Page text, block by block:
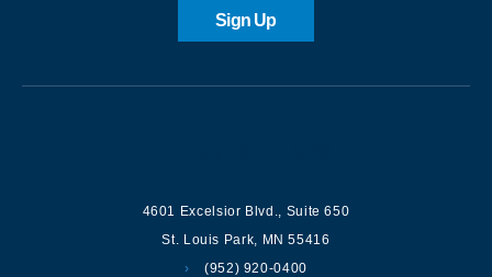
Sign Up
4601 Excelsior Blvd.
Suite 650
St. Louis Park
MN 55416
(952) 920-0400